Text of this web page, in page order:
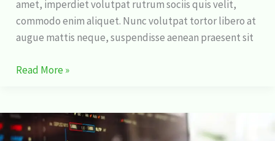
amet, imperdiet volutpat rutrum sociis quis velit,
commodo enim aliquet. Nunc volutpat tortor libero at
augue mattis neque, suspendisse aenean praesent sit
Read More »
The
Ultimate